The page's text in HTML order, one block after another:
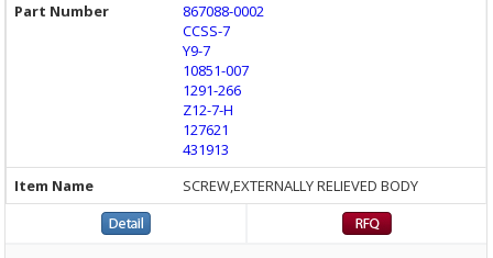
867088-0002
CCSS-7
Y9-7
10851-007
1291-266
Z12-7-H
127621
431913
SCREW,EXTERNALLY RELIEVED BODY